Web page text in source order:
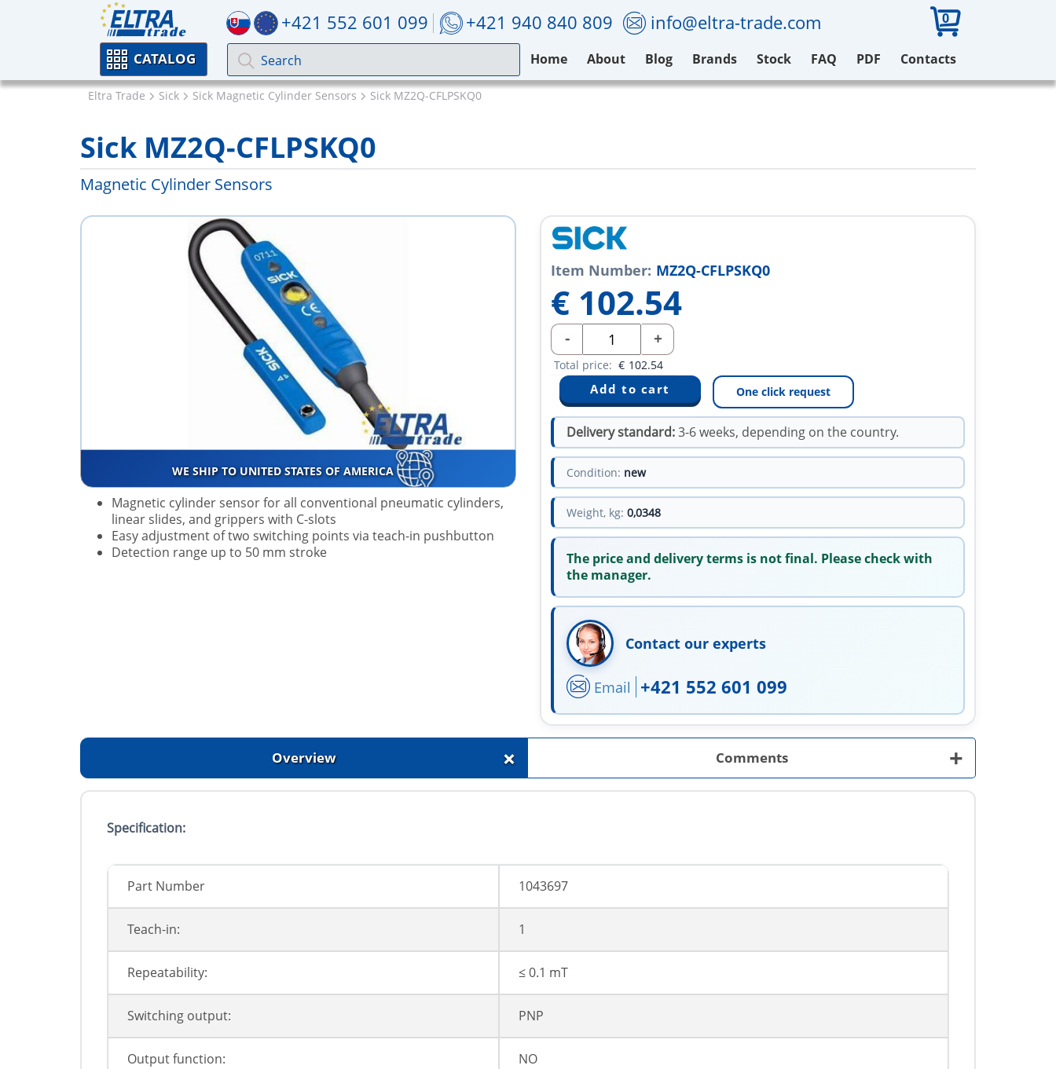
+421 552 601 099 +421 940 840 809 info@eltra-trade.com 0
CATALOG Home About Blog Brands Stock FAQ PDF Contacts
Eltra Trade Sick Sick Magnetic Cylinder Sensors Sick MZ2Q-CFLPSKQ0
Sick MZ2Q-CFLPSKQ0
Magnetic Cylinder Sensors
WE SHIP TO UNITED STATES OF AMERICA
Magnetic cylinder sensor for all conventional pneumatic cylinders,
linear slides, and grippers with C-slots
Easy adjustment of two switching points via teach-in pushbutton
Detection range up to 50 mm stroke
Item Number: MZ2Q-CFLPSKQ0
€ 102.54
- +
Total price: € 102.54
One click request
Delivery standard:3-6 weeks, depending on the country.
Condition: new
Weight, kg: 0,0348
The price and delivery terms is not final. Please check with
the manager.
Contact our experts
Email +421 552 601 099
Overview + Comments +
Specification:
Part Number 1043697
Teach-in: 1
Repeatability: ≤ 0.1 mT
Switching output: PNP
Output function: NO